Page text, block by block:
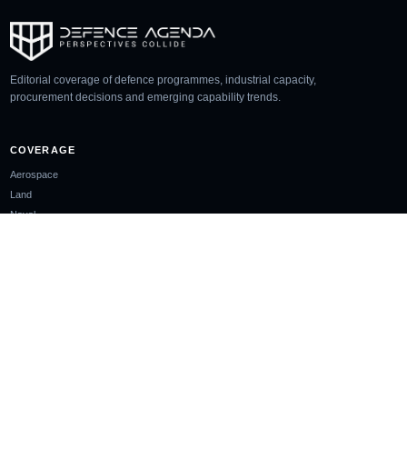
Editorial coverage of defence programmes, industrial capacity,
procurement decisions and emerging capability trends.
COVERAGE
Aerospace
Land
Naval